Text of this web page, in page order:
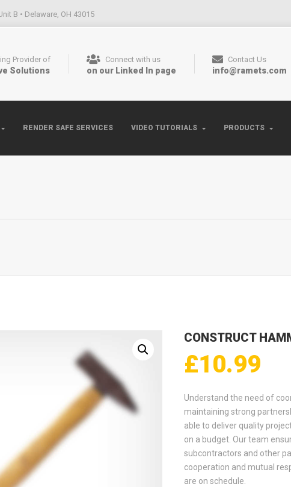
B • Delaware, OH 43015
RENDER SAFE SERVICES VIDEO TUTORIALS PRODUCTS
Provider of
Solutions
Connect with us
on our Linked In page
Contact Us
info@ramets.com
CONSTRUCT
£10.99
Understand the need of
maintaining strong
able to deliver quality
on a budget. Our team
subcontractors and other
cooperation and mutual
are on schedule.